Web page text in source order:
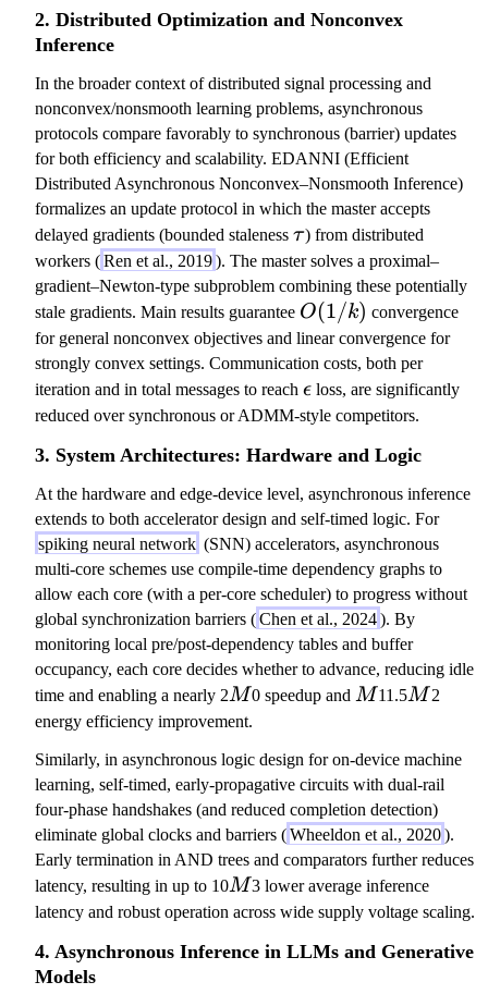
t
al
}
2. Distributed Optimization and Nonconvex
Inference
In the broader context of distributed signal processing and
nonconvex/nonsmooth learning problems, asynchronous
protocols compare favorably to synchronous (barrier) updates
for both efficiency and scalability. EDANNI (Efficient
Distributed Asynchronous Nonconvex–Nonsmooth Inference)
formalizes an update protocol in which the master accepts
delayed gradients (bounded staleness \
t
a
u
τ) from distributed
workers (Ren et al., 2019). The master solves a proximal–
gradient–Newton-type subproblem combining these potentially
stale gradients. Main results guarantee O
(
1
/
k
O(1/k) convergence
for general nonconvex objectives and linear convergence for
strongly convex settings. Communication costs, both per
iteration and in total messages to reach \
e
s
il
o
n
ϵ loss, are significantly
reduced over synchronous or ADMM-style competitors.
3. System Architectures: Hardware and Logic
At the hardware and edge-device level, asynchronous inference
extends to both accelerator design and self-timed logic. For
spiking neural network (SNN) accelerators, asynchronous
multi-core schemes use compile-time dependency graphs to
allow each core (with a per-core scheduler) to progress without
global synchronization barriers (Chen et al., 2024). By
monitoring local pre/post-dependency tables and buffer
occupancy, each core decides whether to advance, reducing idle
time and enabling a nearly 2M
M0 speedup and M
M11.5M
M 2
energy efficiency improvement.
Similarly, in asynchronous logic design for on-device machine
learning, self-timed, early-propagative circuits with dual-rail
four-phase handshakes (and reduced completion detection)
eliminate global clocks and barriers (Wheeldon et al., 2020).
Early termination in AND trees and comparators further reduces
latency, resulting in up to 10M
M3 lower average inference
latency and robust operation across wide supply voltage scaling.
4. Asynchronous Inference in LLMs and Generative
Models